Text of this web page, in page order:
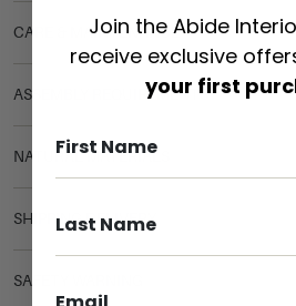
CARE & MAINTENANCE
ASSEMBLY REQUIREMENTS
NATURAL MATERIALS
SHIPPING DELIVERY
SAFETY WARNING
Join the Abide
receive exclusive
your first